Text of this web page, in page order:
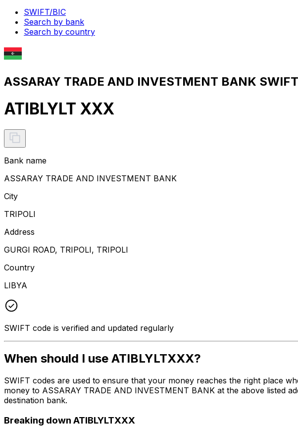
SWIFT/BIC
Search by bank
Search by country
ASSARAY TRADE AND INVESTMENT BANK
ATIBLYLT XXX
Bank name
ASSARAY TRADE AND INVESTMENT BANK
City
TRIPOLI
Address
GURGI ROAD, TRIPOLI, TRIPOLI
Country
LIBYA
SWIFT code is verified and updated regularly
When should I use ATIBLYLTXXX?
SWIFT codes are used to ensure that your money reaches the right place
money to ASSARAY TRADE AND INVESTMENT BANK at the above listed
destination bank.
Breaking down ATIBLYLTXXX